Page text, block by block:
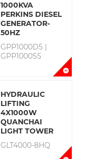
1000KVA
PERKINS DIESEL
GENERATOR-
50HZ
GPP1000D5 |
GPP1000S5
HYDRAULIC
LIFTING
4X1000W
QUANCHAI
LIGHT TOWER
GLT4000-8HQ